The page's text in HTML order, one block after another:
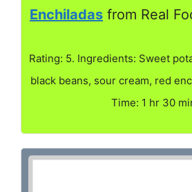
Enchiladas from Real
Rating: 5. Ingredients: Sweet
black beans, sour cream, red
Time: 1 hr 30